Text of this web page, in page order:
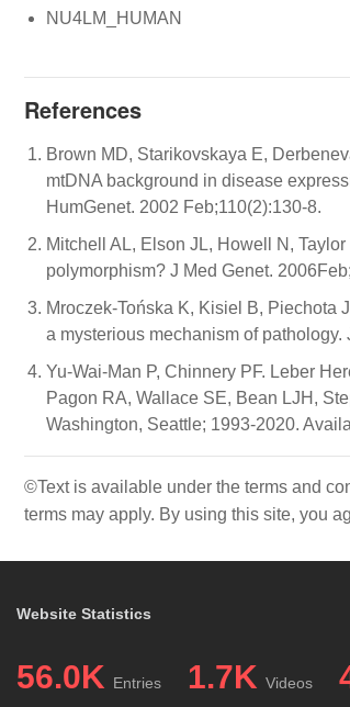
NU4LM_HUMAN
References
Brown MD, Starikovskaya E,
mtDNA background in disease
HumGenet. 2002 Feb;110(2):130-8.
Mitchell AL, Elson JL, Howell N,
polymorphism? J Med Genet.
Mroczek-Tońska K, Kisiel B, Piechota
a mysterious mechanism of
Yu-Wai-Man P, Chinnery PF. Leber
Pagon RA, Wallace SE, Bean LJH,
Washington, Seattle; 1993-2020.
©Text is available under the terms and
terms may apply. By using this site, you
Website Statistics
56.0K Entries 1.7K Videos